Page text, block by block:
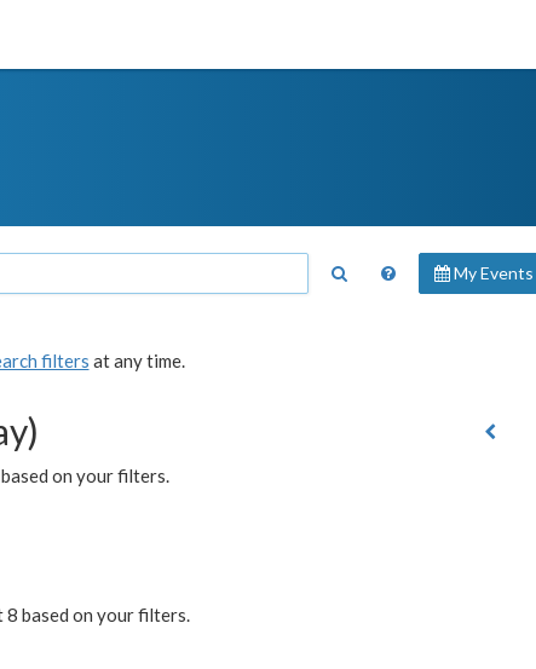
My Events
filters at any time.
on your filters.
based on your filters.